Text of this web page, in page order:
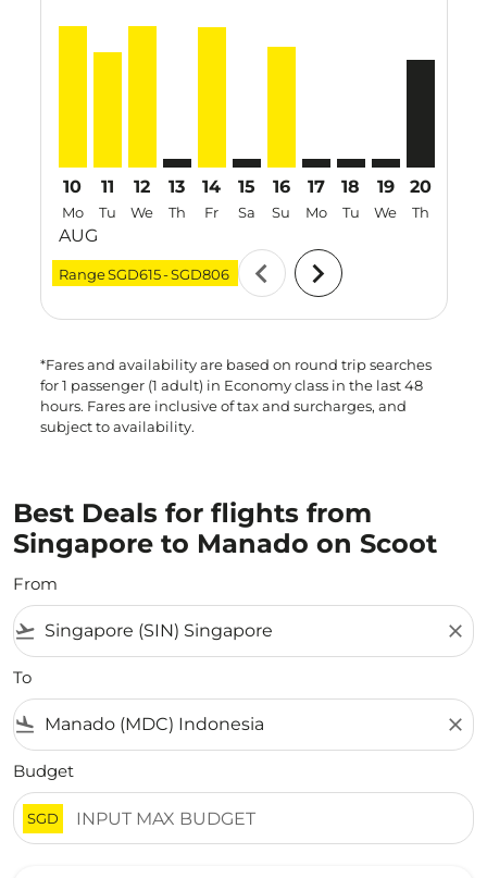
10
Mo
AUG
11
Tu
12
We
13
Th
14
Fr
15
Sa
16
Su
17
Mo
18
Tu
19
We
20
Th
RangeSGD615-SGD806 chevron_left chevron_right
*Fares and availability are based on round trip searches
for 1 passenger (1 adult) in Economy class in the last 48
hours. Fares are inclusive of tax and surcharges, and
subject to availability.
Best Deals for flights from
Singapore to Manado on Scoot
From
flight_takeoff close
To
flight_land close
Budget
SGD